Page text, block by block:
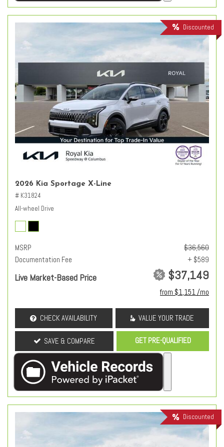
Discounted
2026 Kia Sportage X-Line
# K31824
All-wheel Drive
MSRP
$36,560
Documentation Fee
+ $589
Live Market-Based Price $37,149
from $1,151 /mo
CHECK AVAILABILITY VALUE YOUR TRADE
SAVE & COMPARE GET PRE-QUALIFIED
Discounted